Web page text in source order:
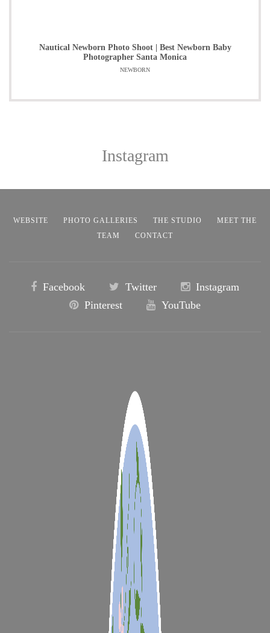
Nautical Newborn Photo Shoot | Best Newborn Baby
Photographer Santa Monica
NEWBORN
Instagram
WEBSITE PHOTO GALLERIES THE STUDIO
MEET THE
TEAM
CONTACT
Facebook Twitter
Instagram
Pinterest
YouTube